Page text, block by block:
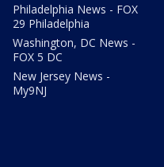
Philadelphia News - FOX
29 Philadelphia
Washington, DC News -
FOX 5 DC
New Jersey News -
My9NJ